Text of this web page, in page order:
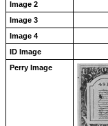
Image 2
Image 3
Image 4
ID Image
Perry Image